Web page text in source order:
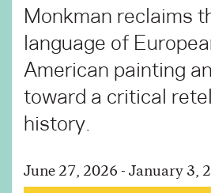
Monkman reclaims
language of
American painting
toward a critical
history.
June 27, 2026 - January 3,